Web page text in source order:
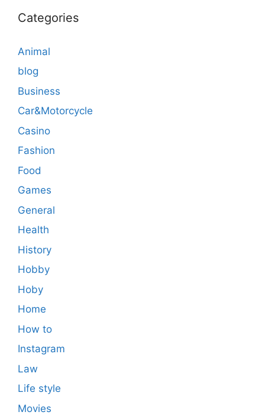
Categories
Animal
blog
Business
Car&Motorcycle
Casino
Fashion
Food
Games
General
Health
History
Hobby
Hoby
Home
How to
Instagram
Law
Life style
Movies